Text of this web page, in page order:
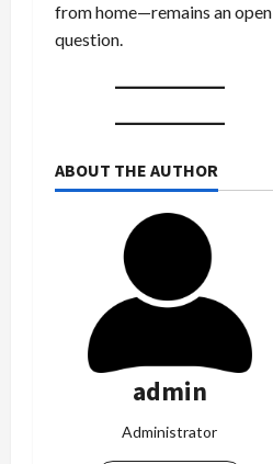
from home—remains an open
question.
ABOUT THE AUTHOR
admin
Administrator